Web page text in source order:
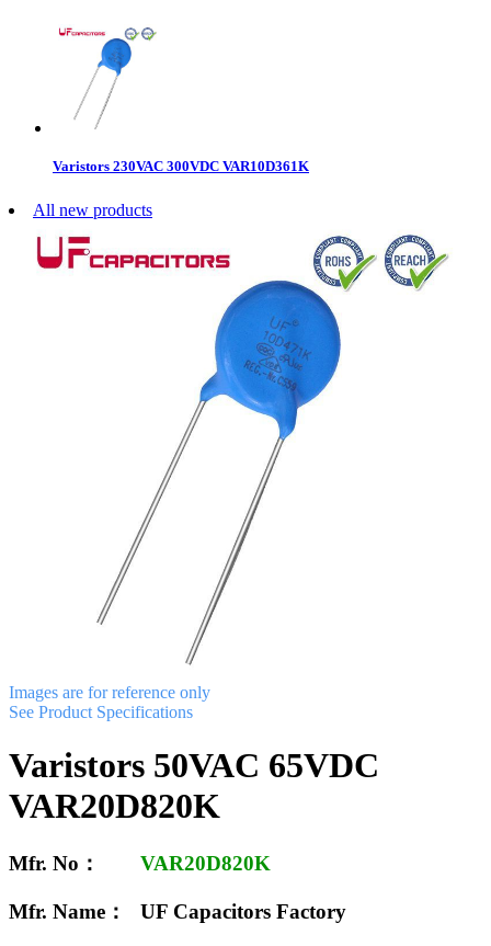
Varistors 230VAC 300VDC VAR10D361K
All new products
Images are for reference only
See Product Specifications
Varistors 50VAC 65VDC
VAR20D820K
Mfr. No： VAR20D820K
Mfr. Name： UF Capacitors Factory